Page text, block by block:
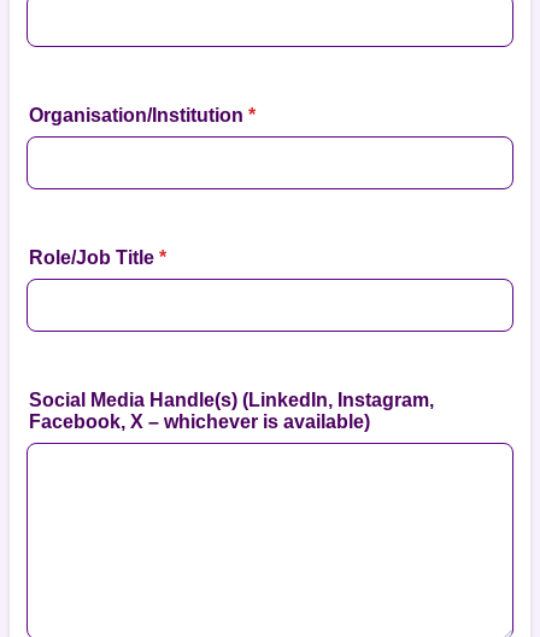
Organisation/Institution *
Role/Job Title *
Social Media Handle(s) (LinkedIn, Instagram,
Facebook, X – whichever is available)